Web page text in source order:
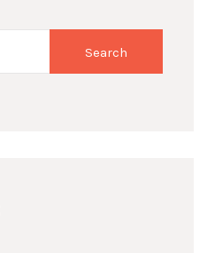
Search